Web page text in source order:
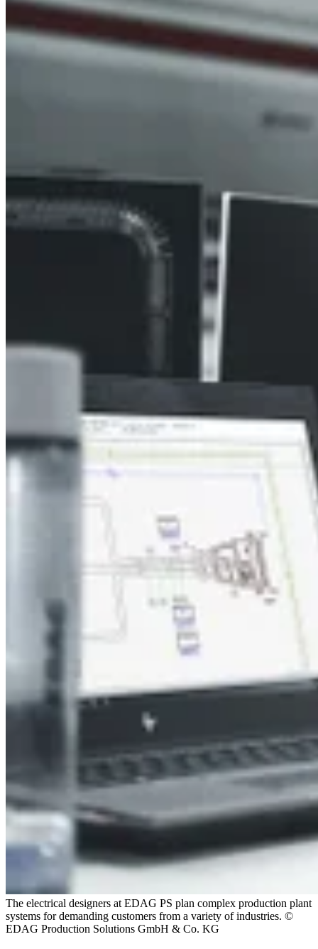
The electrical designers at EDAG PS plan complex production plant
systems for demanding customers from a variety of industries. ©
EDAG Production Solutions GmbH & Co. KG